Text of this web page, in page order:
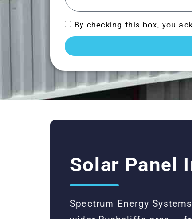
By checking this box, you
Solar Panel
Spectrum Energy